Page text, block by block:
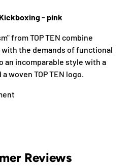
- pink
from TOP TEN combine
the demands of functional
an incomparable style with a
woven TOP TEN logo.
Reviews